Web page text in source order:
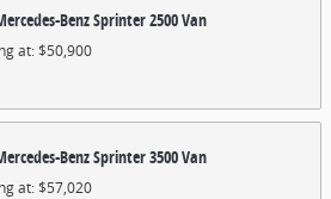
BenzSprinter 2500Van
at:$50,900
BenzSprinter 3500Van
at:$57,020